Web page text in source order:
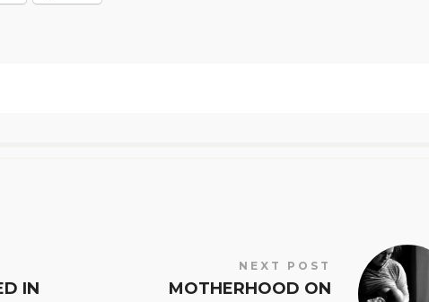
IN
NEXT POST
MOTHERHOOD ON